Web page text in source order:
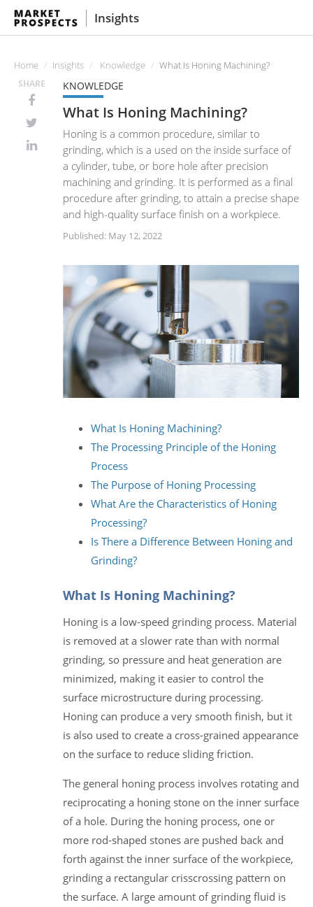
Insights
Home Insights Knowledge What Is Honing Machining?
SHARE KNOWLEDGE
What Is Honing Machining?
Honing is a common procedure, similar to
grinding, which is a used on the inside surface of
a cylinder, tube, or bore hole after precision
machining and grinding. It is performed as a final
procedure after grinding, to attain a precise shape
and high-quality surface finish on a workpiece.
Published: May 12, 2022
What Is Honing Machining?
The Processing Principle of the Honing
Process
The Purpose of Honing Processing
What Are the Characteristics of Honing
Processing?
Is There a Difference Between Honing and
Grinding?
What Is Honing Machining?
Honing is a low-speed grinding process. Material
is removed at a slower rate than with normal
grinding, so pressure and heat generation are
minimized, making it easier to control the
surface microstructure during processing.
Honing can produce a very smooth finish, but it
is also used to create a cross-grained appearance
on the surface to reduce sliding friction.
The general honing process involves rotating and
reciprocating a honing stone on the inner surface
of a hole. During the honing process, one or
more rod-shaped stones are pushed back and
forth against the inner surface of the workpiece,
grinding a rectangular crisscrossing pattern on
the surface. A large amount of grinding fluid is